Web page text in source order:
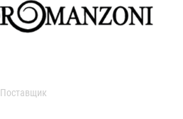
Поставщик